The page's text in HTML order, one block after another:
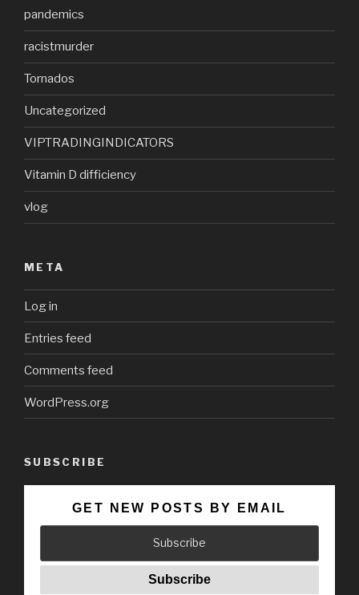
pandemics
racistmurder
Tornados
Uncategorized
VIPTRADINGINDICATORS
Vitamin D difficiency
vlog
META
Log in
Entries feed
Comments feed
WordPress.org
SUBSCRIBE
GET NEW POSTS BY EMAIL